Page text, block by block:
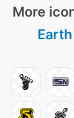
More